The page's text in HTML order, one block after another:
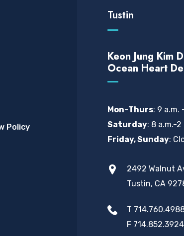
Policy
Tustin
Keon Jung Kim
Ocean Heart
Mon-Thurs: 9 a.m.
Saturday: 8 a.m.-2
Friday, Sunday:
2492 Walnut
Tustin, CA
T
F 714.852.3924